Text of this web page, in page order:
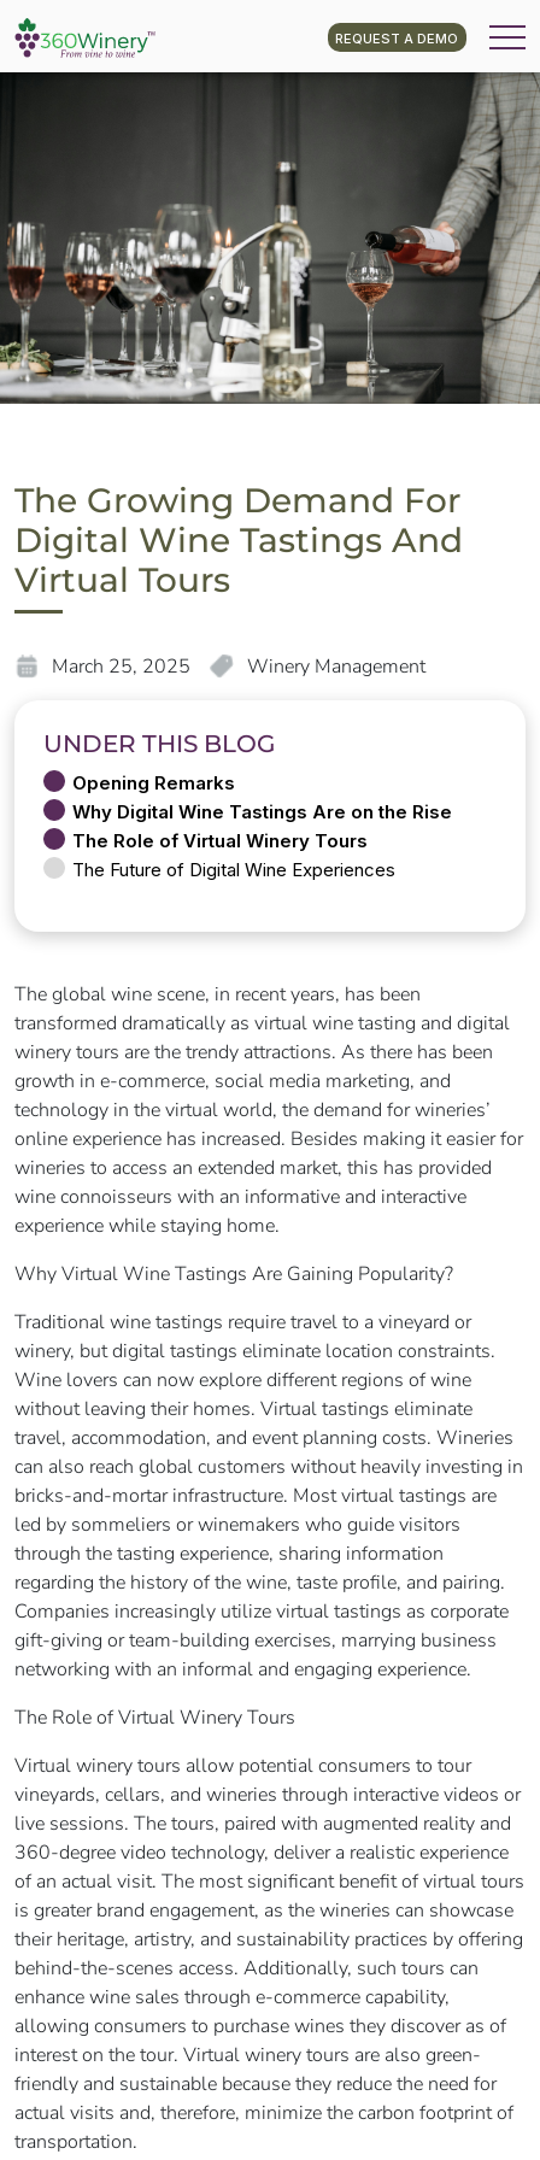
REQUEST A DEMO
The Growing Demand For
Digital Wine Tastings And
Virtual Tours
March 25, 2025 Winery Management
UNDER THIS BLOG
Opening Remarks
Why Digital Wine Tastings Are on the Rise
The Role of Virtual Winery Tours
The Future of Digital Wine Experiences
The global wine scene, in recent years, has been
transformed dramatically as virtual wine tasting and digital
winery tours are the trendy attractions. As there has been
growth in e-commerce, social media marketing, and
technology in the virtual world, the demand for wineries’
online experience has increased. Besides making it easier for
wineries to access an extended market, this has provided
wine connoisseurs with an informative and interactive
experience while staying home.
Why Virtual Wine Tastings Are Gaining Popularity?
Traditional wine tastings require travel to a vineyard or
winery, but digital tastings eliminate location constraints.
Wine lovers can now explore different regions of wine
without leaving their homes. Virtual tastings eliminate
travel, accommodation, and event planning costs. Wineries
can also reach global customers without heavily investing in
bricks-and-mortar infrastructure. Most virtual tastings are
led by sommeliers or winemakers who guide visitors
through the tasting experience, sharing information
regarding the history of the wine, taste profile, and pairing.
Companies increasingly utilize virtual tastings as corporate
gift-giving or team-building exercises, marrying business
networking with an informal and engaging experience.
The Role of Virtual Winery Tours
Virtual winery tours allow potential consumers to tour
vineyards, cellars, and wineries through interactive videos or
live sessions. The tours, paired with augmented reality and
360-degree video technology, deliver a realistic experience
of an actual visit. The most significant benefit of virtual tours
is greater brand engagement, as the wineries can showcase
their heritage, artistry, and sustainability practices by offering
behind-the-scenes access. Additionally, such tours can
enhance wine sales through e-commerce capability,
allowing consumers to purchase wines they discover as of
interest on the tour. Virtual winery tours are also green-
friendly and sustainable because they reduce the need for
actual visits and, therefore, minimize the carbon footprint of
transportation.